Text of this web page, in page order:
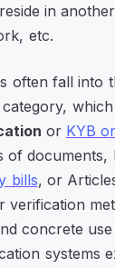
in
etc.
often fall into
category,
or KYB
of documents,
bills, or
verification
concrete use
systems